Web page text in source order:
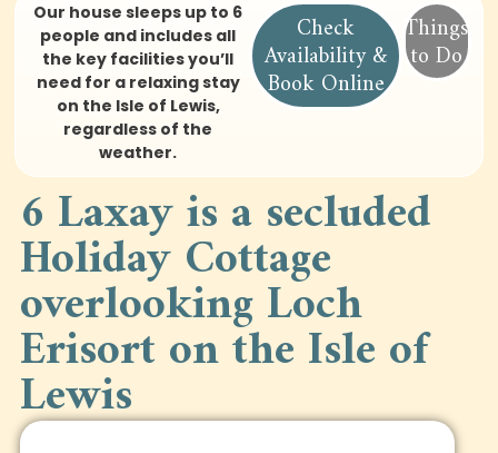
Our house sleeps up to 6
people and includes all
the key facilities you’ll
need for a relaxing stay
on the Isle of Lewis,
regardless of the
weather.
Check
Availability &
Book Online
Things
to Do
6 Laxay is a secluded
Holiday Cottage
overlooking Loch
Erisort on the Isle of
Lewis